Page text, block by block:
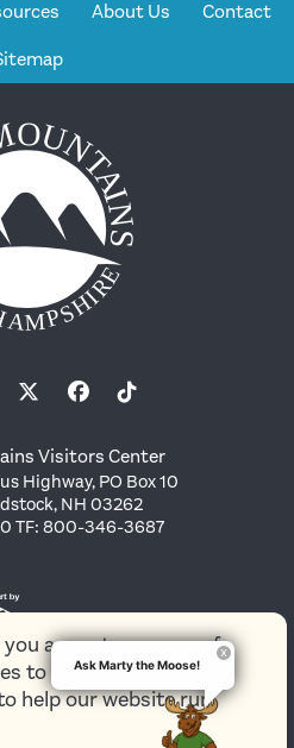
About Us Contact
Visitors Center
Highway, PO Box 10
NH 03262
TF: 800-346-3687
agree to our use of
to provide you with a
help our website run
Ask Marty the Moose!